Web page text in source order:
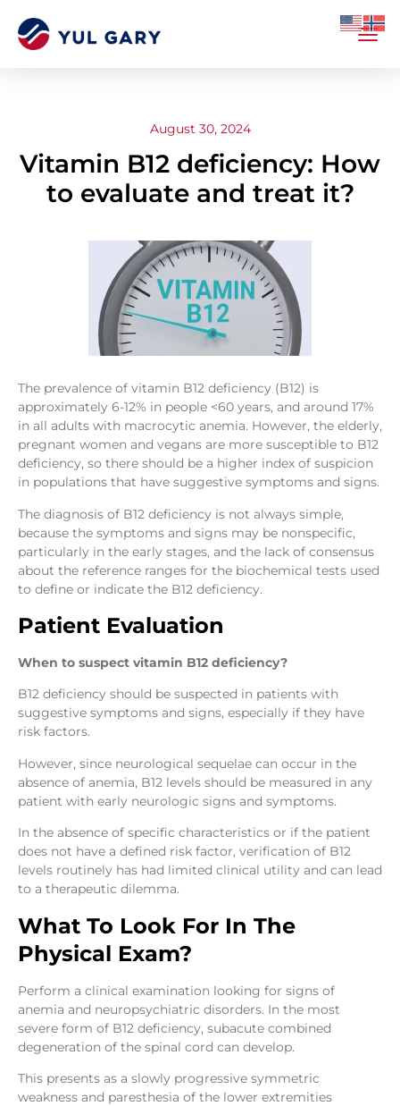
August 30, 2024
Vitamin B12 deficiency: How
to evaluate and treat it?
The prevalence of vitamin B12 deficiency (B12) is
approximately 6-12% in people <60 years, and around 17%
in all adults with macrocytic anemia. However, the elderly,
pregnant women and vegans are more susceptible to B12
deficiency, so there should be a higher index of suspicion
in populations that have suggestive symptoms and signs.
The diagnosis of B12 deficiency is not always simple,
because the symptoms and signs may be nonspecific,
particularly in the early stages, and the lack of consensus
about the reference ranges for the biochemical tests used
to define or indicate the B12 deficiency.
Patient Evaluation
When to suspect vitamin B12 deficiency?
B12 deficiency should be suspected in patients with
suggestive symptoms and signs, especially if they have
risk factors.
However, since neurological sequelae can occur in the
absence of anemia, B12 levels should be measured in any
patient with early neurologic signs and symptoms.
In the absence of specific characteristics or if the patient
does not have a defined risk factor, verification of B12
levels routinely has had limited clinical utility and can lead
to a therapeutic dilemma.
What To Look For In The
Physical Exam?
Perform a clinical examination looking for signs of
anemia and neuropsychiatric disorders. In the most
severe form of B12 deficiency, subacute combined
degeneration of the spinal cord can develop.
This presents as a slowly progressive symmetric
weakness and paresthesia of the lower extremities